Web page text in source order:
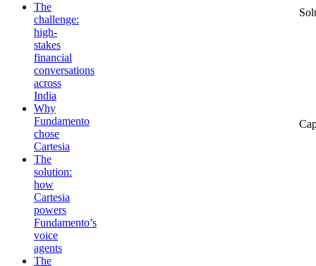
The
challenge:
high-
stakes
financial
conversations
across
India
Why
Fundamento
chose
Cartesia
The
solution:
how
Cartesia
powers
Fundamento’s
voice
agents
The